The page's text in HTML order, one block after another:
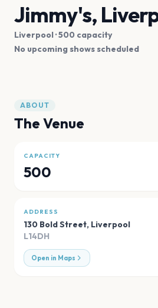
Jimmy's,
Liverpool· 500 capacity
No upcoming shows scheduled
ABOUT
The Venue
CAPACITY
500
ADDRESS
130 Bold Street, Liverpool
L14DH
Open in Maps